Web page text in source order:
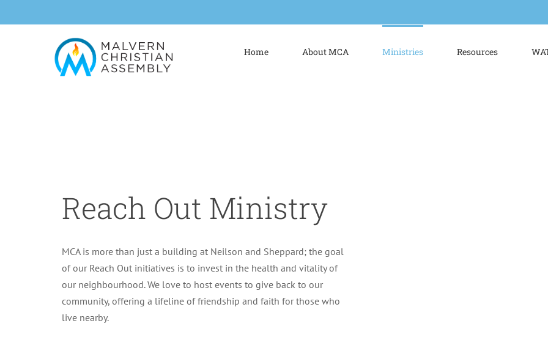
to
Home About MCA Ministries Resources
Reach Out Ministry
MCA is more than just a building at Neilson and Sheppard; the goal
of our Reach Out initiatives is to invest in the health and vitality of
our neighbourhood. We love to host events to give back to our
community, offering a lifeline of friendship and faith for those who
live nearby.